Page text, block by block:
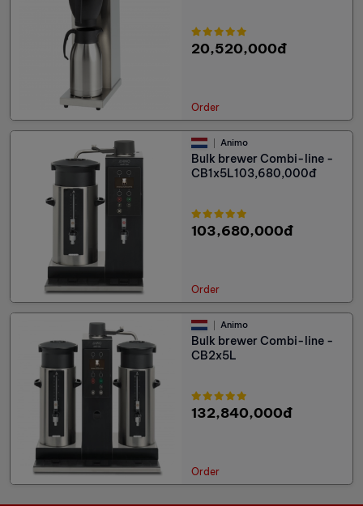
20,520,000đ
Order
Animo
Bulk brewer Combi-line -
CB1x5L103,680,000đ
103,680,000đ
Order
Animo
Bulk brewer Combi-line -
CB2x5L
132,840,000đ
Order